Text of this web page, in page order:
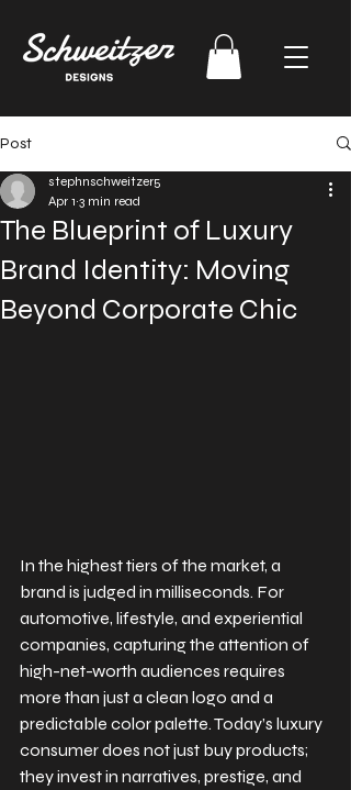
Post
The Blueprint of Luxury
Brand Identity: Moving
Beyond Corporate Chic
stephnschweitzer5
Apr 1 3 min read
In the highest tiers of the market, a
brand is judged in milliseconds. For
automotive, lifestyle, and experiential
companies, capturing the attention of
high-net-worth audiences requires
more than just a clean logo and a
predictable color palette. Today’s luxury
consumer does not just buy products;
they invest in narratives, prestige, and